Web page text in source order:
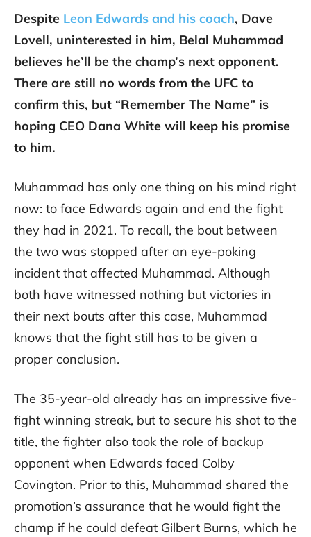
Despite Leon Edwards and his coach, Dave
Lovell, uninterested in him, Belal Muhammad
believes he’ll be the champ’s next opponent.
There are still no words from the UFC to
confirm this, but “Remember The Name” is
hoping CEO Dana White will keep his promise
to him.
Muhammad has only one thing on his mind right
now: to face Edwards again and end the fight
they had in 2021. To recall, the bout between
the two was stopped after an eye-poking
incident that affected Muhammad. Although
both have witnessed nothing but victories in
their next bouts after this case, Muhammad
knows that the fight still has to be given a
proper conclusion.
The 35-year-old already has an impressive five-
fight winning streak, but to secure his shot to the
title, the fighter also took the role of backup
opponent when Edwards faced Colby
Covington. Prior to this, Muhammad shared the
promotion’s assurance that he would fight the
champ if he could defeat Gilbert Burns, which he